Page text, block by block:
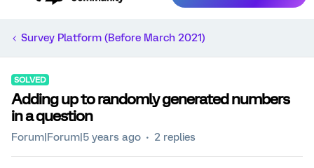
Survey Platform (Before March 2021)
SOLVED
Adding up to randomly generated numbers
in a question
Forum|Forum|5 years ago 2 replies